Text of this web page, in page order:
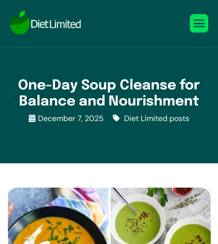
One-Day Soup Cleanse for
Balance and Nourishment
December 7, 2025 Diet Limited posts